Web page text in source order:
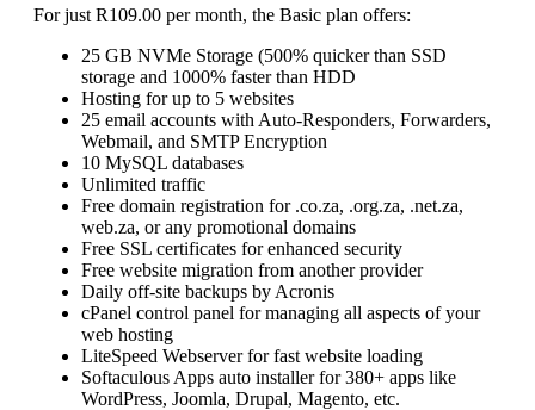
For just R109.00 per month, the Basic plan offers:
25 GB NVMe Storage (500% quicker than SSD
storage and 1000% faster than HDD
Hosting for up to 5 websites
25 email accounts with Auto-Responders, Forwarders,
Webmail, and SMTP Encryption
10 MySQL databases
Unlimited traffic
Free domain registration for .co.za, .org.za, .net.za,
web.za, or any promotional domains
Free SSL certificates for enhanced security
Free website migration from another provider
Daily off-site backups by Acronis
cPanel control panel for managing all aspects of your
web hosting
LiteSpeed Webserver for fast website loading
Softaculous Apps auto installer for 380+ apps like
WordPress, Joomla, Drupal, Magento, etc.